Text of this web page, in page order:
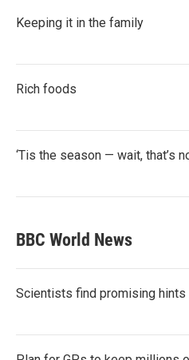
Keeping it in the family
Rich foods
‘Tis the season — wait, that’s
BBC World News
Scientists find promising